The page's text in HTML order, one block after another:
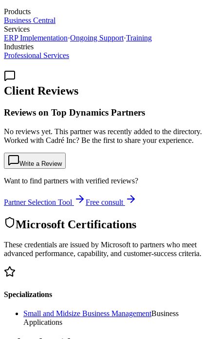
Products
Business Central
Services
ERP Implementation·Ongoing Support·Training
Industries
Professional Services
Client Reviews
Reviews on Top Dynamics Partners
No reviews yet. This partner was recently added to the directory.
Worked with Cadré Inc? Be the first to share your experience.
Write a Review
Want to find partners with verified reviews?
Partner Selection Tool Free consult
Microsoft Certifications
These credentials are issued by Microsoft to partners who meet
advanced performance, capability, and customer-success criteria.
Specializations
Small and Midsize Business ManagementBusiness
Applications